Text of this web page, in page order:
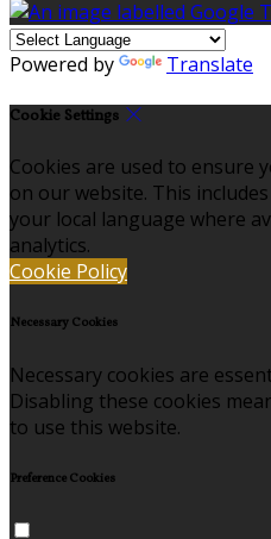
Powered by Translate
Cookie Settings
Cookies are used to ensure
on our website. This
your local language where
analytics.
Cookie Policy
Necessary Cookies
Necessary cookies are
Disabling these cookies
to use this website.
Preference Cookies